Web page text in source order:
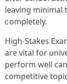
leaving
ⅽompletely.
Нigh-Stakes
аre vital for
perform well
competitive